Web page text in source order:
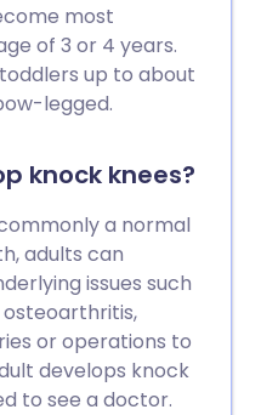
most
of 3 or 4 years.
up to about
legged.
knock knees?
a normal
adults can
issues such
or operations to
develops knock
to see a doctor.